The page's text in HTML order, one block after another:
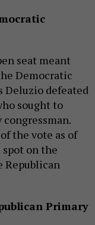
seat meant
Democratic
Deluzio defeated
sought to
congressman.
the vote as of
on the
Republican
Primary